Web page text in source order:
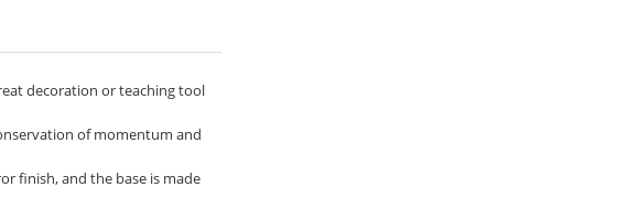
decoration or teaching tool
of momentum and
finish, and the base is made